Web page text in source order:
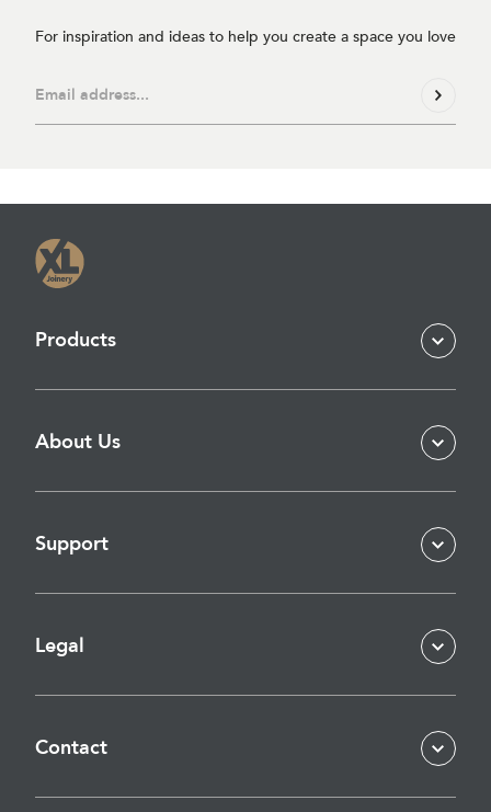
For inspiration and ideas to help you create a space you love
Products
About Us
Support
Legal
Contact